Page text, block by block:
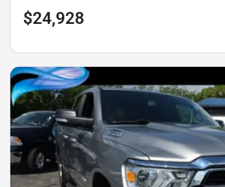
$24,928